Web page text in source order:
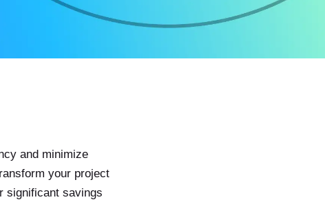
and minimize
your project
significant savings